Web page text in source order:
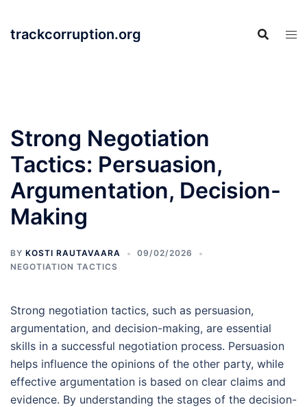
content
trackcorruption.org
Strong Negotiation
Tactics: Persuasion,
Argumentation, Decision-
Making
BY KOSTI RAUTAVAARA
09/02/2026
NEGOTIATION TACTICS
Strong negotiation tactics, such as persuasion,
argumentation, and decision-making, are essential
skills in a successful negotiation process. Persuasion
helps influence the opinions of the other party, while
effective argumentation is based on clear claims and
evidence. By understanding the stages of the decision-